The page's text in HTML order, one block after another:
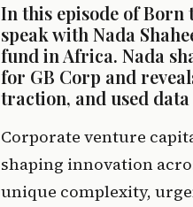
In this episode of
speak with Nada
fund in Africa. Nada
for GB Corp and
traction, and used
Corporate venture
shaping innovation